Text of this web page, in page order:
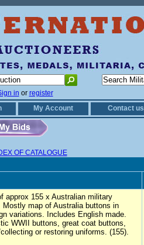
in or register
My Account Contact us
OF CATALOGUE
approx 155 x Australian military
map of Australia buttons in
variations. Includes English made.
WWII buttons, great coat buttons,
or restoring uniforms. (155).